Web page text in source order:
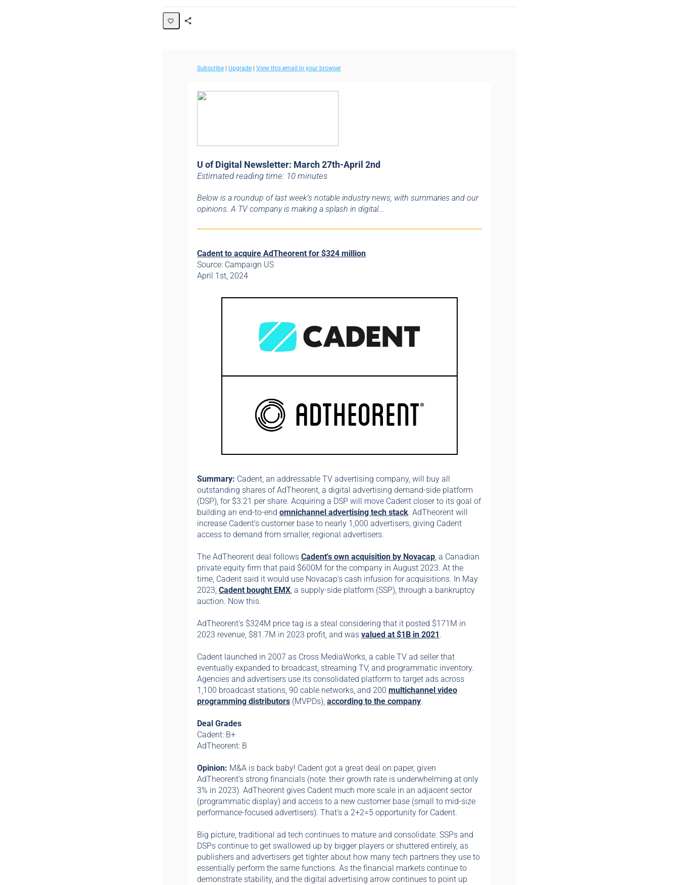
Subscribe Upgrade View this email in your browser
U of Digital Newsletter: March 27th-April 2nd
Estimated reading time: 10 minutes
Below is a roundup of last week’s notable industry news, with summaries and our
opinions. A TV company is making a splash in digital...
Cadent to acquire AdTheorent for $324 million
Source: Campaign US
April 1st, 2024
Summary: Cadent, an addressable TV advertising company, will buy all
outstanding shares of AdTheorent, a digital advertising demand-side platform
(DSP), for $3.21 per share. Acquiring a DSP will move Cadent closer to its goal of
building an end-to-end omnichannel advertising tech stack. AdTheorent will
increase Cadent's customer base to nearly 1,000 advertisers, giving Cadent
access to demand from smaller, regional advertisers.
The AdTheorent deal follows Cadent's own acquisition by Novacap, a Canadian
private equity firm that paid $600M for the company in August 2023. At the
time, Cadent said it would use Novacap's cash infusion for acquisitions. In May
2023, Cadent bought EMX, a supply-side platform (SSP), through a bankruptcy
auction. Now this.
AdTheorent's $324M price tag is a steal considering that it posted $171M in
2023 revenue, $81.7M in 2023 profit, and was valued at $1B in 2021.
Cadent launched in 2007 as Cross MediaWorks, a cable TV ad seller that
eventually expanded to broadcast, streaming TV, and programmatic inventory.
Agencies and advertisers use its consolidated platform to target ads across
1,100 broadcast stations, 90 cable networks, and 200 multichannel video
programming distributors (MVPDs), according to the company.
Deal Grades
Cadent: B+
AdTheorent: B
Opinion: M&A is back baby! Cadent got a great deal on paper, given
AdTheorent’s strong financials (note: their growth rate is underwhelming at only
3% in 2023). AdTheorent gives Cadent much more scale in an adjacent sector
(programmatic display) and access to a new customer base (small to mid-size
performance-focused advertisers). That’s a 2+2=5 opportunity for Cadent.
Big picture, traditional ad tech continues to mature and consolidate. SSPs and
DSPs continue to get swallowed up by bigger players or shuttered entirely, as
publishers and advertisers get tighter about how many tech partners they use to
essentially perform the same functions. As the financial markets continue to
demonstrate stability, and the digital advertising arrow continues to point up